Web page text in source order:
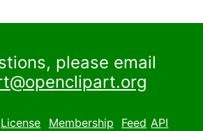
please email
License Membership Feed API